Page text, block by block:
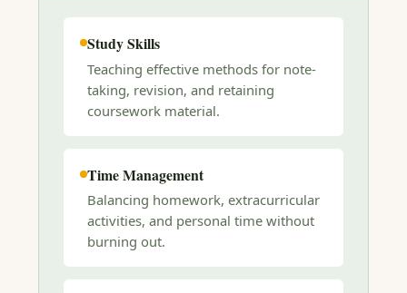
Study Skills
Teaching effective methods for note-
taking, revision, and retaining
coursework material.
Time Management
Balancing homework, extracurricular
activities, and personal time without
burning out.